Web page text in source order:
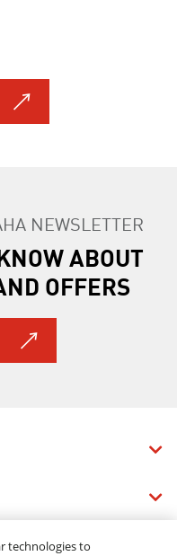
NEWSLETTER
ABOUT
OFFERS
technologies to